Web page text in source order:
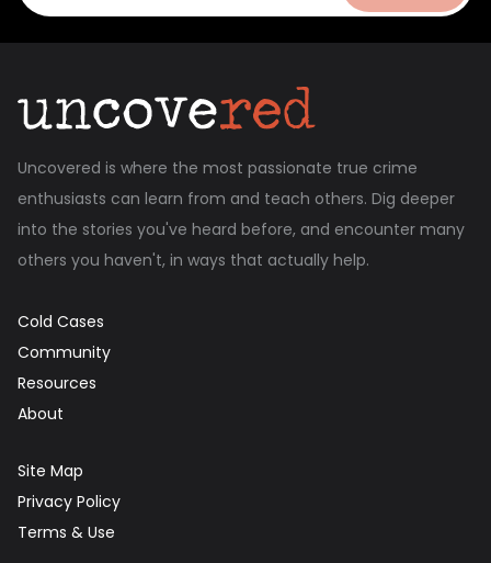
Uncovered is where the most passionate true crime
enthusiasts can learn from and teach others. Dig deeper
into the stories you've heard before, and encounter many
others you haven't, in ways that actually help.
Cold Cases
Community
Resources
About
Site Map
Privacy Policy
Terms & Use